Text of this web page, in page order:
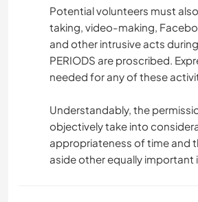
Potential volunteers must
taking, video-making,
and other intrusive acts during
PERIODS are proscribed.
needed for any of these
Understandably, the
objectively take into
appropriateness of time and
aside other equally important